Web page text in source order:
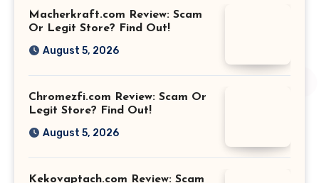
Macherkraft.com Review: Scam
Or Legit Store? Find Out!
August 5, 2026
Chromezfi.com Review: Scam Or
Legit Store? Find Out!
August 5, 2026
Kekovaptach.com Review: Scam